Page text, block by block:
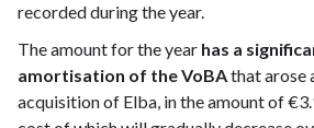
recorded during the year.
The amount for the year has a
amortisation of the VoBAthat arose
acquisition of Elba, in the amount of